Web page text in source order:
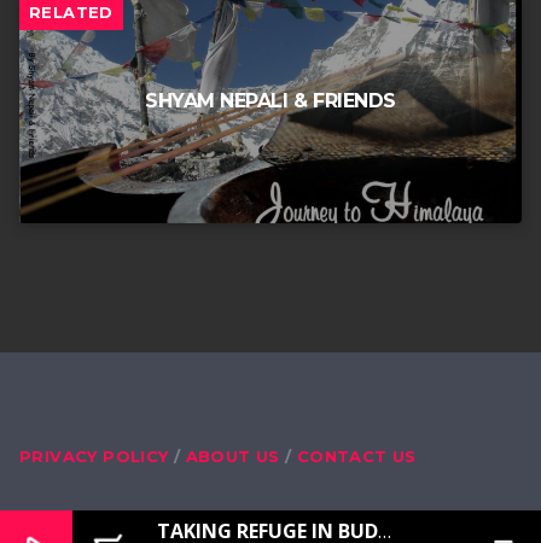
RELATED
SHYAM NEPALI & FRIENDS
PRIVACY POLICY ABOUT US CONTACT US
TAKING REFUGE IN BUDDHA, DHARMA, SANGHA, MASTER LAMA